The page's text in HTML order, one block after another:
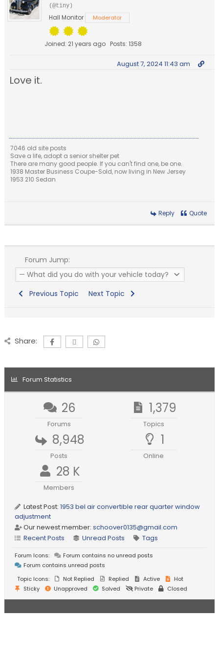
(@tiny)
Hall Monitor Moderator
Joined: 21 years ago Posts: 1358
August 7, 2024 11:43 am
Love it.
7046 old site posts
Save a life, adopt a senior shelter pet
There are many good people. If you can't find one, be one.
1938 Master Business Coupe-Sold, now living in New Jersey
1953 210 Sedan
Reply Quote
Forum Jump:
Previous Topic Next Topic
Share:
Forum Statistics
26
Forums
1,379
Topics
8,948
Posts
1
Online
28 K
Members
Latest Post:1953 bel air convertible rear quarter window
adjustment
Our newest member:schoover0135@gmail.com
Recent Posts
Unread Posts Tags
Forum Icons:
Forum contains no unread posts
Forum contains unread posts
Topic Icons:
Not Replied Replied Active
Hot
Sticky
Unapproved Solved Private Closed